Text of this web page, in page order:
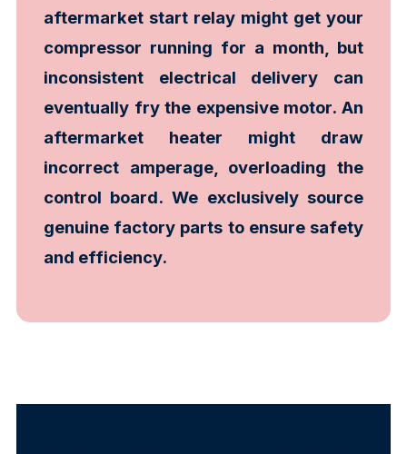
aftermarket start relay might get your
compressor running for a month, but
inconsistent electrical delivery can
eventually fry the expensive motor. An
aftermarket heater might draw
incorrect amperage, overloading the
control board. We exclusively source
genuine factory parts to ensure safety
and efficiency.